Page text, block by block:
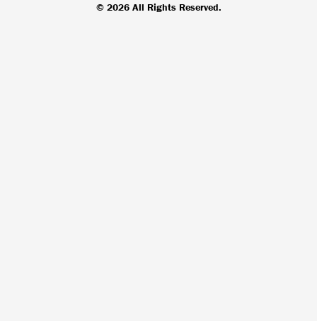
© 2026 All Rights Reserved.